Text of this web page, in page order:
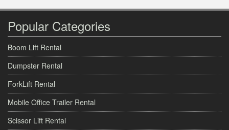
Popular Categories
Boom Lift Rental
Dumpster Rental
ForkLift Rental
Mobile Office Trailer Rental
Scissor Lift Rental